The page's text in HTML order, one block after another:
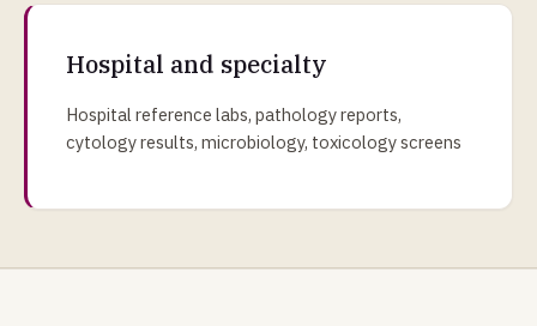
Hospital and specialty
Hospital reference labs, pathology reports,
cytology results, microbiology, toxicology screens